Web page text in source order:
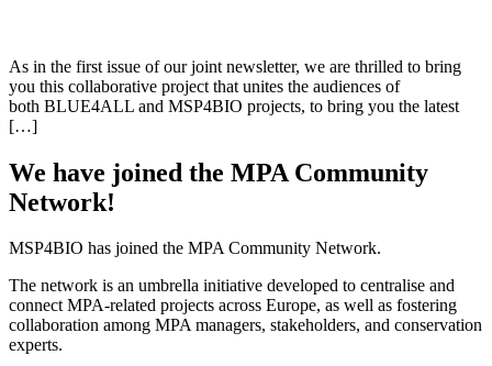
As in the first issue of our joint newsletter, we are thrilled to bring
you this collaborative project that unites the audiences of
both BLUE4ALL and MSP4BIO projects, to bring you the latest
[…]
We have joined the MPA Community
Network!
MSP4BIO has joined the MPA Community Network.
The network is an umbrella initiative developed to centralise and
connect MPA-related projects across Europe, as well as fostering
collaboration among MPA managers, stakeholders, and conservation
experts.